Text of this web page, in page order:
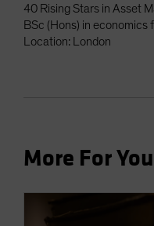
40 Rising Stars in Asset
BSc (Hons) in economics
Location: London
More For You